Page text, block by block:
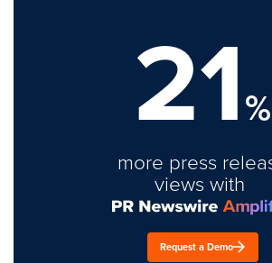
21%
more press
views with
Request a Demo